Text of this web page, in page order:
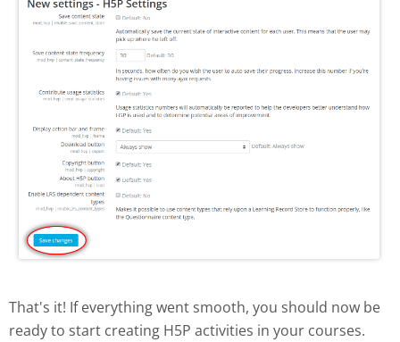
That's it! If everything went smooth, you should now be
ready to start creating H5P activities in your courses.